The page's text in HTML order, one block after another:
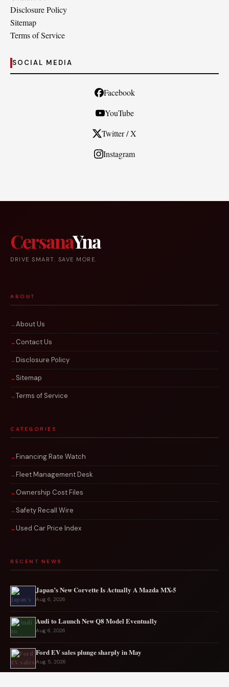
Disclosure Policy
Sitemap
Terms of Service
SOCIAL MEDIA
Facebook
YouTube
Twitter / X
Instagram
CersanaYna
DRIVE SMART. SAVE MORE.
ABOUT
About Us
Contact Us
Disclosure Policy
Sitemap
Terms of Service
CATEGORIES
Financing Rate Watch
Fleet Management Desk
Ownership Cost Files
Safety Recall Wire
Used Car Price Index
RECENT NEWS
Japan’s New Corvette Is Actually A Mazda MX-5
Aug 6, 2026
Audi to Launch New Q8 Model Eventually
Aug 6, 2026
Ford EV sales plunge sharply in May
Aug 5, 2026